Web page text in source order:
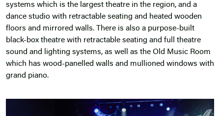
systems which is the largest theatre in the region, and a
dance studio with retractable seating and heated wooden
floors and mirrored walls. There is also a purpose-built
black-box theatre with retractable seating and full theatre
sound and lighting systems, as well as the Old Music Room
which has wood-panelled walls and mullioned windows with
grand piano.